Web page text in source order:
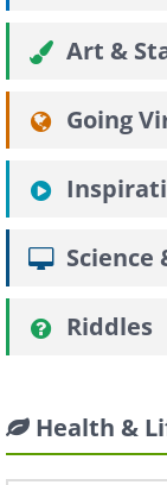
Art &
Going
Science
Riddles
Health &